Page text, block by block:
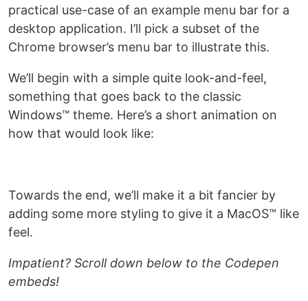
practical use-case of an example menu bar for a
desktop application. I’ll pick a subset of the
Chrome browser’s menu bar to illustrate this.
We’ll begin with a simple quite look-and-feel,
something that goes back to the classic
Windows™ theme. Here’s a short animation on
how that would look like:
Towards the end, we’ll make it a bit fancier by
adding some more styling to give it a MacOS™ like
feel.
Impatient? Scroll down below to the Codepen
embeds!